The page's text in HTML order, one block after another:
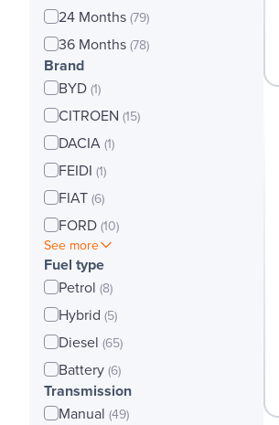
24 Months (79)
36 Months (78)
Brand
BYD (1)
CITROEN (15)
DACIA (1)
FEIDI (1)
FIAT (6)
FORD (10)
See more
Fuel type
Petrol (8)
Hybrid (5)
Diesel (65)
Battery (6)
Transmission
Manual (49)